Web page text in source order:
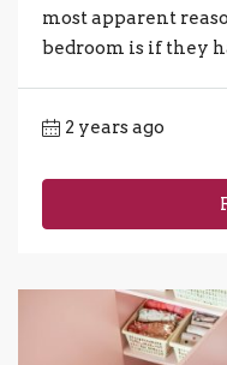
most apparent
bedroom is if they
2 years ago